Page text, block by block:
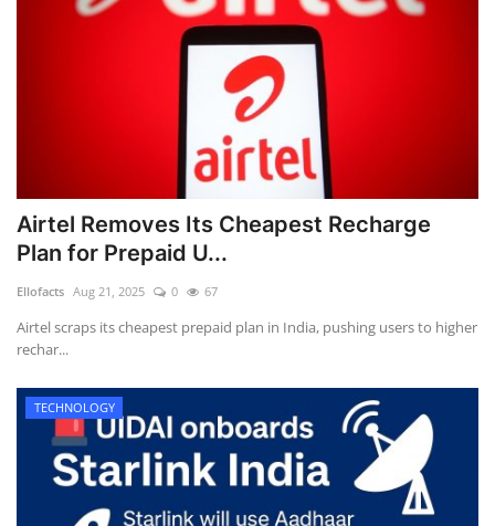
Airtel Removes Its Cheapest Recharge
Plan for Prepaid U...
Ellofacts Aug 21, 2025 0 67
Airtel scraps its cheapest prepaid plan in India, pushing users to higher
rechar...
TECHNOLOGY